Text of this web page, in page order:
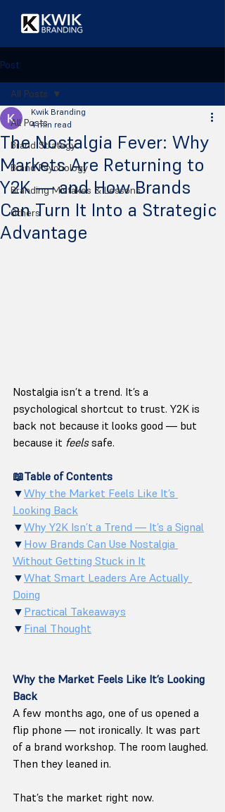
Post
All Posts
Brand Strategy
Brand Psychology
Branding Mistakes & Lessons
Others
All Posts
The Nostalgia Fever: Why
Markets Are Returning to
Y2K — and How Brands
Can Turn It Into a Strategic
Advantage
Kwik Branding
4 min read
Nostalgia isn’t a trend. It’s a
psychological shortcut to trust. Y2K is
back not because it looks good — but
because it feels safe.
📖Table of Contents
▼Why the Market Feels Like It’s
Looking Back
▼Why Y2K Isn’t a Trend — It’s a Signal
▼ How Brands Can Use Nostalgia
Without Getting Stuck in It
▼What Smart Leaders Are Actually
Doing
▼ Practical Takeaways
▼ Final Thought
Why the Market Feels Like It’s Looking
Back
A few months ago, one of us opened a
flip phone — not ironically. It was part
of a brand workshop. The room laughed.
Then they leaned in.
That’s the market right now.